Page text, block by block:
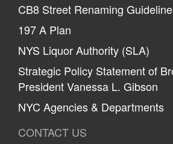
CB8 Street Renaming
197 A Plan
NYS Liquor Authority (SLA)
Strategic Policy Statement of
President Vanessa L. Gibson
NYC Agencies & Departments
CONTACT US